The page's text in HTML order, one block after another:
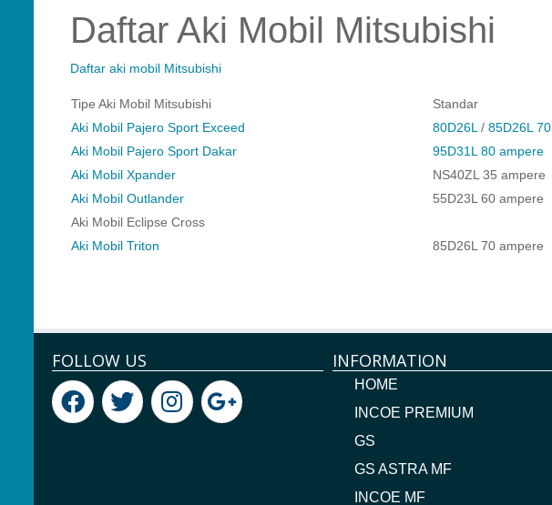
Daftar Aki Mobil Mitsubishi
Daftar aki mobil Mitsubishi
Tipe Aki Mobil Mitsubishi Standar
Aki Mobil Pajero Sport Exceed
80D26L / 85D26L
Aki Mobil Pajero Sport Dakar
95D31L 80 ampere
Aki Mobil Xpander
NS40ZL 35 ampere
Aki Mobil Outlander
55D23L 60 ampere
Aki Mobil Eclipse Cross
Aki Mobil Triton
85D26L 70 ampere
FOLLOW US INFORMATION
HOME
INCOE PREMIUM
GS
GS ASTRA MF
INCOE MF